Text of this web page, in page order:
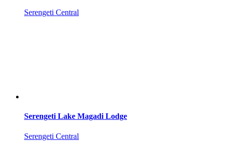
Serengeti Central
Serengeti Lake Magadi Lodge
Serengeti Central